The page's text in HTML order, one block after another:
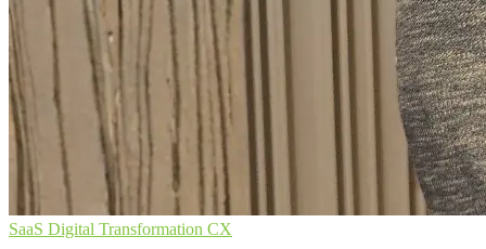
SaaS Digital Transformation CX